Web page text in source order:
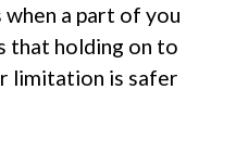
when a part of you
that holding on to
limitation is safer